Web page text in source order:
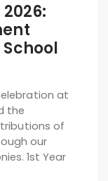
at
the
of
our
1st Year